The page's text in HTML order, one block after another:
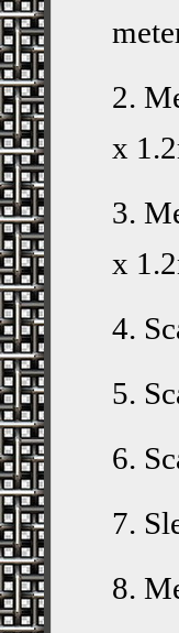
2.
x
3.
x
4.
5.
6.
7.
8.